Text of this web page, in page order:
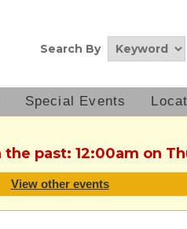
Search By
Special Events
past: 12:00am on
View other events